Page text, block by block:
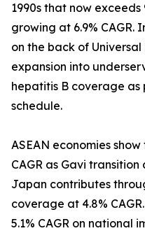
1990s that now
growing at 6.9% CAGR.
on the back of
expansion into
hepatitis B coverage
schedule.
ASEAN economies
CAGR as Gavi
Japan contributes
coverage at 4.8%
5.1% CAGR on national